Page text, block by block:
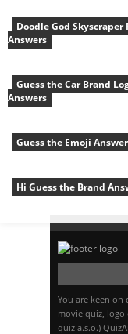
Doodle God Skyscraper
Answers
Guess the Car Brand
Answers
Guess the Emoji
Hi Guess the Brand
You are keen on
movie quiz,
quiz a.s.o.)